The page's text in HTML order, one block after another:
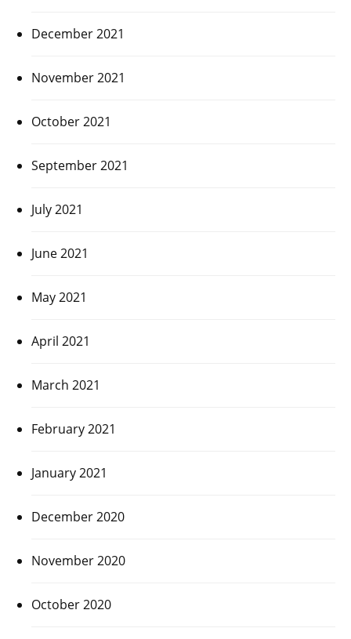
December 2021
November 2021
October 2021
September 2021
July 2021
June 2021
May 2021
April 2021
March 2021
February 2021
January 2021
December 2020
November 2020
October 2020